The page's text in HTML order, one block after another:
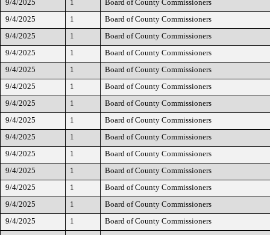
9/4/2025
1
Board of County Commissioners
9/4/2025
1
Board of County Commissioners
9/4/2025
1
Board of County Commissioners
9/4/2025
1
Board of County Commissioners
9/4/2025
1
Board of County Commissioners
9/4/2025
1
Board of County Commissioners
9/4/2025
1
Board of County Commissioners
9/4/2025
1
Board of County Commissioners
9/4/2025
1
Board of County Commissioners
9/4/2025
1
Board of County Commissioners
9/4/2025
1
Board of County Commissioners
9/4/2025
1
Board of County Commissioners
9/4/2025
1
Board of County Commissioners
9/4/2025
1
Board of County Commissioners